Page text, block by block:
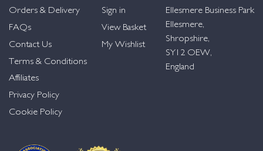
Orders & Delivery
FAQs
Contact Us
Terms & Conditions
Affiliates
Privacy Policy
Cookie Policy
Sign in
View Basket
My Wishlist
Ellesmere Business Park
Ellesmere,
Shropshire,
SY12 OEW,
England